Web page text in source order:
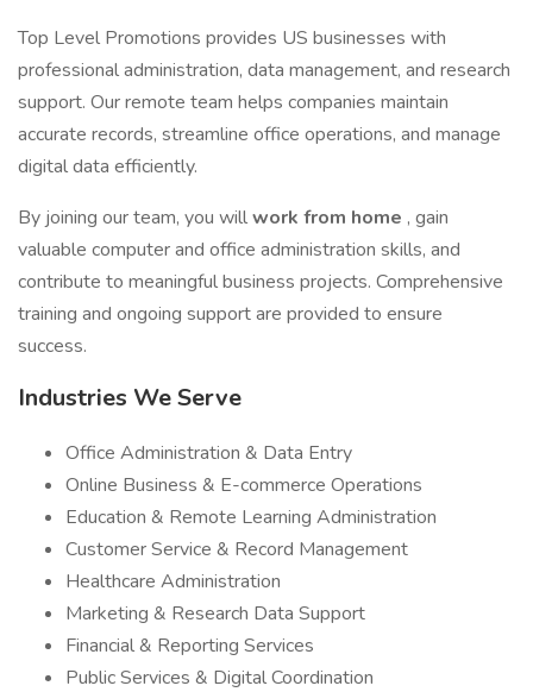
Top Level Promotions provides US businesses with
professional administration, data management, and research
support. Our remote team helps companies maintain
accurate records, streamline office operations, and manage
digital data efficiently.
By joining our team, you willwork from home , gain
valuable computer and office administration skills, and
contribute to meaningful business projects. Comprehensive
training and ongoing support are provided to ensure
success.
Industries We Serve
Office Administration & Data Entry
Online Business & E-commerce Operations
Education & Remote Learning Administration
Customer Service & Record Management
Healthcare Administration
Marketing & Research Data Support
Financial & Reporting Services
Public Services & Digital Coordination